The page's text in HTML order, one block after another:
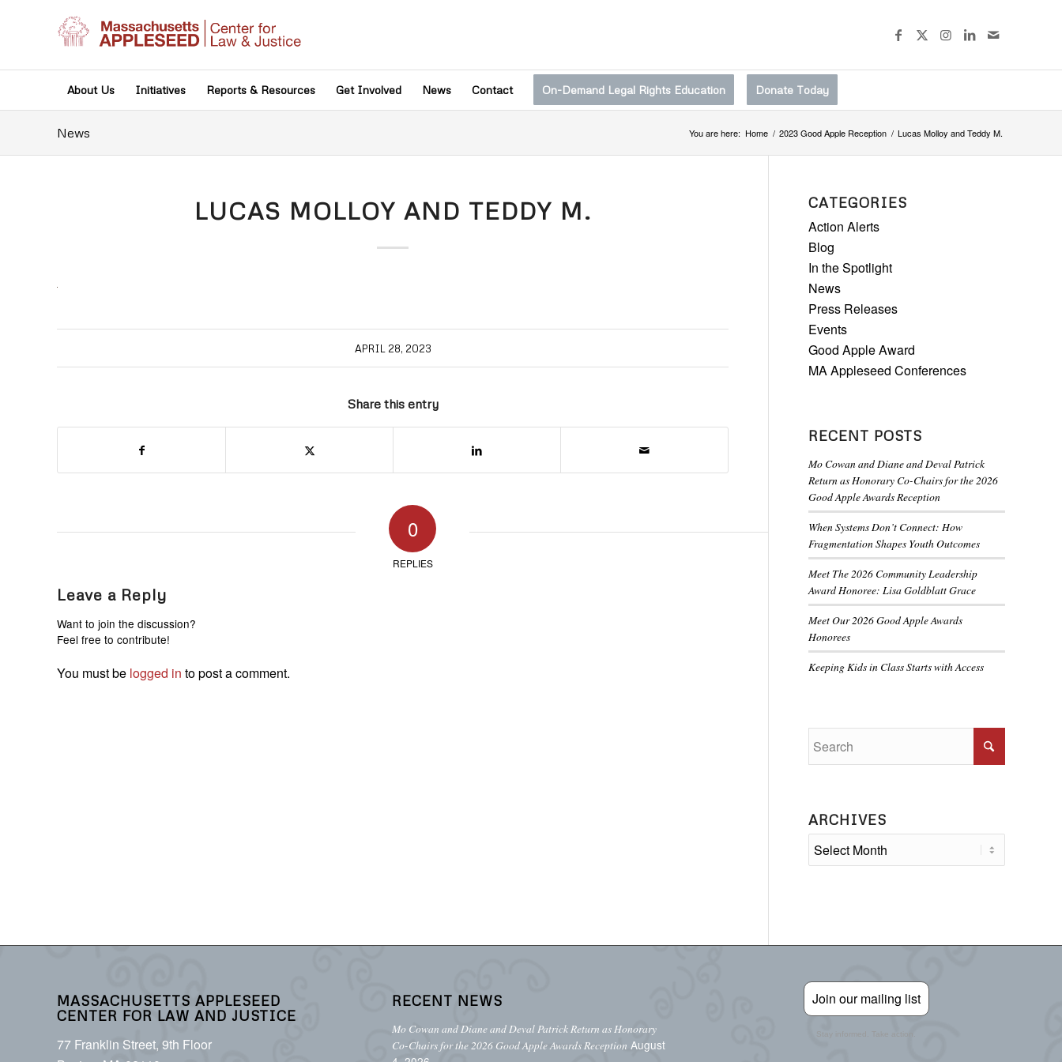
About Us Initiatives Reports & Resources Get Involved News Contact On-Demand Legal Rights Education Donate Today
News You are here: Home / 2023 Good Apple Reception / Lucas Molloy and Teddy M.
LUCAS MOLLOY AND TEDDY M.
APRIL 28, 2023
Share this entry
0
REPLIES
Leave a Reply
Want to join the discussion?
Feel free to contribute!
You must be logged in to post a comment.
CATEGORIES
Action Alerts
Blog
In the Spotlight
News
Press Releases
Events
Good Apple Award
MA Appleseed Conferences
RECENT POSTS
Mo Cowan and Diane and Deval Patrick
Return as Honorary Co-Chairs for the 2026
Good Apple Awards Reception
When Systems Don’t Connect: How
Fragmentation Shapes Youth Outcomes
Meet The 2026 Community Leadership
Award Honoree: Lisa Goldblatt Grace
Meet Our 2026 Good Apple Awards
Honorees
Keeping Kids in Class Starts with Access
ARCHIVES
MASSACHUSETTS APPLESEED
CENTER FOR LAW AND JUSTICE
77 Franklin Street, 9th Floor
RECENT NEWS
Mo Cowan and Diane and Deval Patrick Return as Honorary
Co-Chairs for the 2026 Good Apple Awards Reception August
Join our mailing list
Stay informed. Take action.